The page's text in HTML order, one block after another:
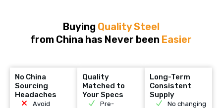
Buying Quality Steel
from China has Never been Easier
No China
Sourcing
Headaches
Avoid
Quality
Matched to
Your Specs
Pre-
Long-Term
Consistent
Supply
No changing